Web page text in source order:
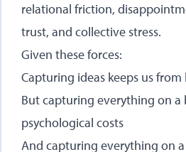
relational friction,
trust, and collective stress.
Given these forces:
Capturing ideas keeps us
But capturing everything on a
psychological costs
And capturing everything on